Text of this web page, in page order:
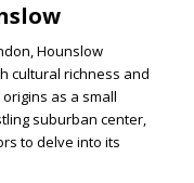
Hounslow
cultural richness and
as a small
suburban center,
to delve into its